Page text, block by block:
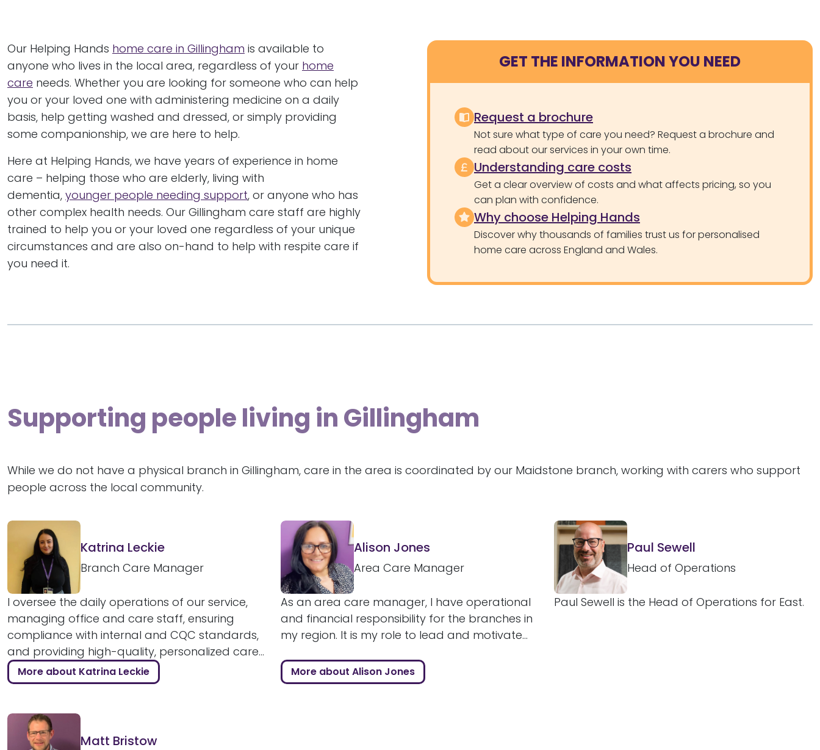
Our Helping Hands home care in Gillingham is available to
anyone who lives in the local area, regardless of your home
care needs. Whether you are looking for someone who can help
you or your loved one with administering medicine on a daily
basis, help getting washed and dressed, or simply providing
some companionship, we are here to help.
Here at Helping Hands, we have years of experience in home
care – helping those who are elderly, living with
dementia, younger people needing support, or anyone who has
other complex health needs. Our Gillingham care staff are highly
trained to help you or your loved one regardless of your unique
circumstances and are also on-hand to help with respite care if
you need it.
GET THE INFORMATION YOU NEED
Request a brochure
Not sure what type of care you need? Request a brochure and
read about our services in your own time.
Understanding care costs
Get a clear overview of costs and what affects pricing, so you
can plan with confidence.
Why choose Helping Hands
Discover why thousands of families trust us for personalised
home care across England and Wales.
Supporting people living in Gillingham
While we do not have a physical branch in Gillingham, care in the area is coordinated by our Maidstone branch, working with carers who support
people across the local community.
Katrina Leckie
Branch Care Manager
I oversee the daily operations of our service,
managing office and care staff, ensuring
compliance with internal and CQC standards,
and providing high-quality, personalized care...
More about Katrina Leckie
Alison Jones
Area Care Manager
As an area care manager, I have operational
and financial responsibility for the branches in
my region. It is my role to lead and motivate...
More about Alison Jones
Paul Sewell
Head of Operations
Paul Sewell is the Head of Operations for East.
Matt Bristow